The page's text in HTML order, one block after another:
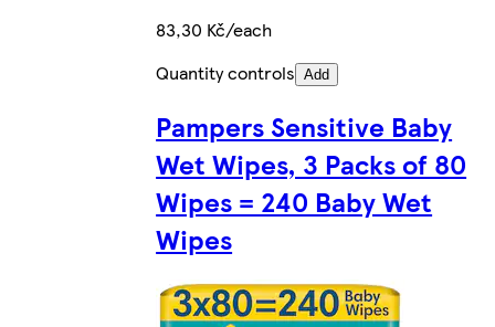
83,30 Kč/each
Quantity controls Add
Pampers Sensitive Baby
Wet Wipes, 3 Packs of 80
Wipes = 240 Baby Wet
Wipes